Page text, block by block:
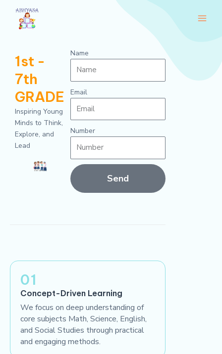
content
1st -
7th
GRADE
Inspiring Young
Minds to Think,
Explore, and
Lead
Name
Email
Number
Send
01
Concept-Driven Learning
We focus on deep understanding of
core subjects Math, Science, English,
and Social Studies through practical
and engaging methods.